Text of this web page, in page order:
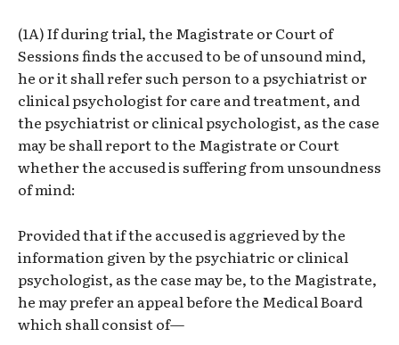
(1A) If during trial, the Magistrate or Court of
Sessions finds the accused to be of unsound mind,
he or it shall refer such person to a psychiatrist or
clinical psychologist for care and treatment, and
the psychiatrist or clinical psychologist, as the case
may be shall report to the Magistrate or Court
whether the accused is suffering from unsoundness
of mind:
Provided that if the accused is aggrieved by the
information given by the psychiatric or clinical
psychologist, as the case may be, to the Magistrate,
he may prefer an appeal before the Medical Board
which shall consist of—